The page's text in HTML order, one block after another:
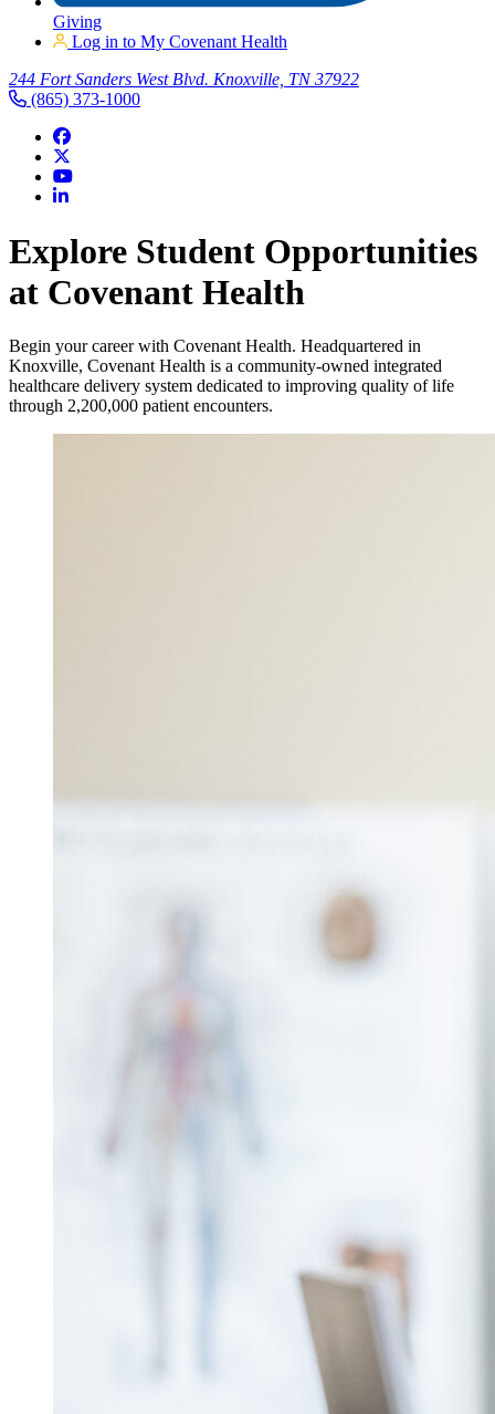
Giving
Log in to My Covenant Health
244 Fort Sanders West Blvd. Knoxville, TN 37922
(865) 373-1000
Explore Student Opportunities
at Covenant Health
Begin your career with Covenant Health. Headquartered in
Knoxville, Covenant Health is a community-owned integrated
healthcare delivery system dedicated to improving quality of life
through 2,200,000 patient encounters.